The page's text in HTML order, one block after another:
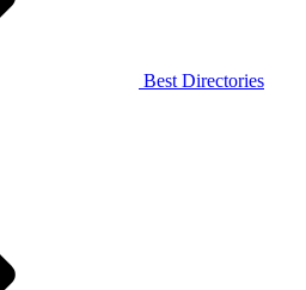
Best Directories